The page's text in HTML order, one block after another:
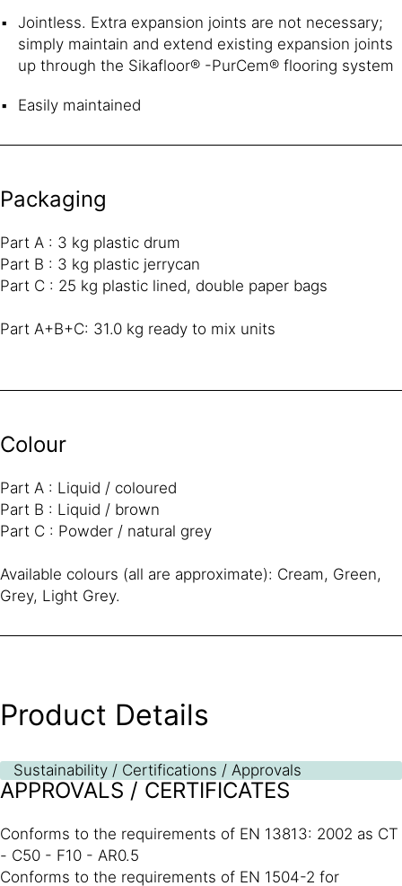
Jointless. Extra expansion joints are not necessary;
simply maintain and extend existing expansion joints
up through the Sikafloor® -PurCem® flooring system
Easily maintained
Packaging
Part A : 3 kg plastic drum
Part B : 3 kg plastic jerrycan
Part C : 25 kg plastic lined, double paper bags
Part A+B+C: 31.0 kg ready to mix units
Colour
Part A : Liquid / coloured
Part B : Liquid / brown
Part C : Powder / natural grey
Available colours (all are approximate): Cream, Green,
Grey, Light Grey.
Product Details
Sustainability / Certifications / Approvals
APPROVALS / CERTIFICATES
Conforms to the requirements of EN 13813: 2002 as CT
- C50 - F10 - AR0.5
Conforms to the requirements of EN 1504-2 for